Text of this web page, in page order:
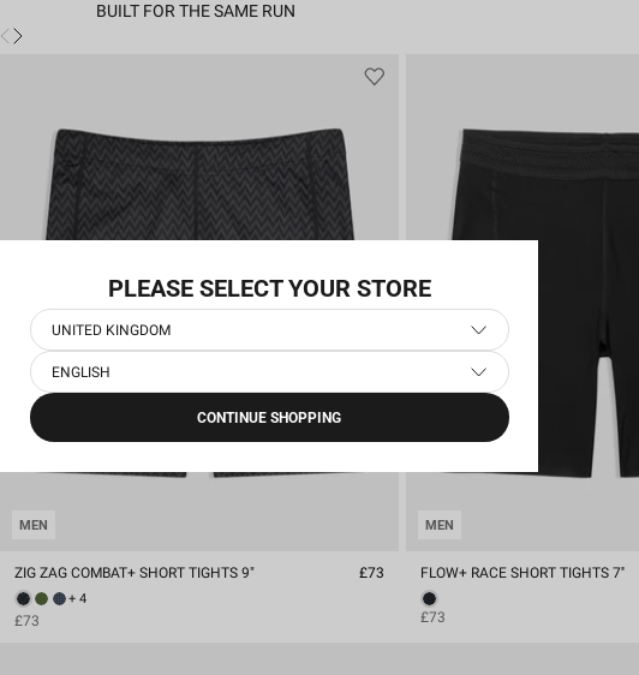
BUILT FOR THE SAME RUN
MEN
ZIG ZAG COMBAT+ SHORT TIGHTS 9" £73
+ 4
£73
MEN
FLOW+ RACE SHORT TIGHTS 7''
£73
PLEASE SELECT YOUR STORE
UNITED KINGDOM
ENGLISH
CONTINUE SHOPPING